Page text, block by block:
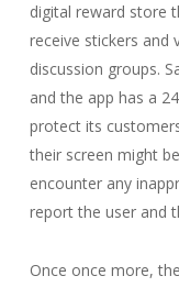
digital reward store
receive stickers and
discussion groups.
and the app has a
protect its
their screen might
encounter any
report the user and
Once once more,